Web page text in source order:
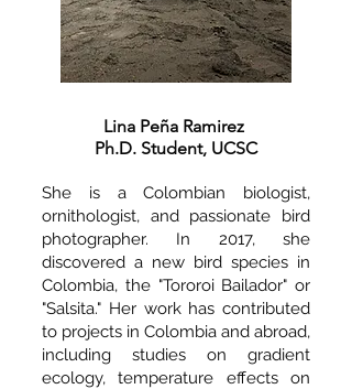
Lina Peña Ramirez
Ph.D. Student, UCSC
She is a Colombian biologist,
ornithologist, and passionate bird
photographer. In 2017, she
discovered a new bird species in
Colombia, the "Tororoi Bailador" or
"Salsita." Her work has contributed
to projects in Colombia and abroad,
including studies on gradient
ecology, temperature effects on